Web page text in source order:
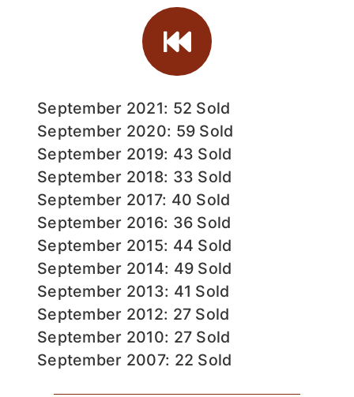
September 2021: 52 Sold
September 2020: 59 Sold
September 2019: 43 Sold
September 2018: 33 Sold
September 2017: 40 Sold
September 2016: 36 Sold
September 2015: 44 Sold
September 2014: 49 Sold
September 2013: 41 Sold
September 2012: 27 Sold
September 2010: 27 Sold
September 2007: 22 Sold